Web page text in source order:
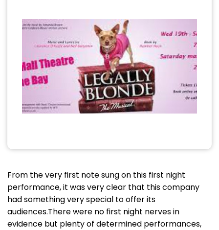
From the very first note sung on this first night
performance, it was very clear that this company
had something very special to offer its
audiences.There were no first night nerves in
evidence but plenty of determined performances,